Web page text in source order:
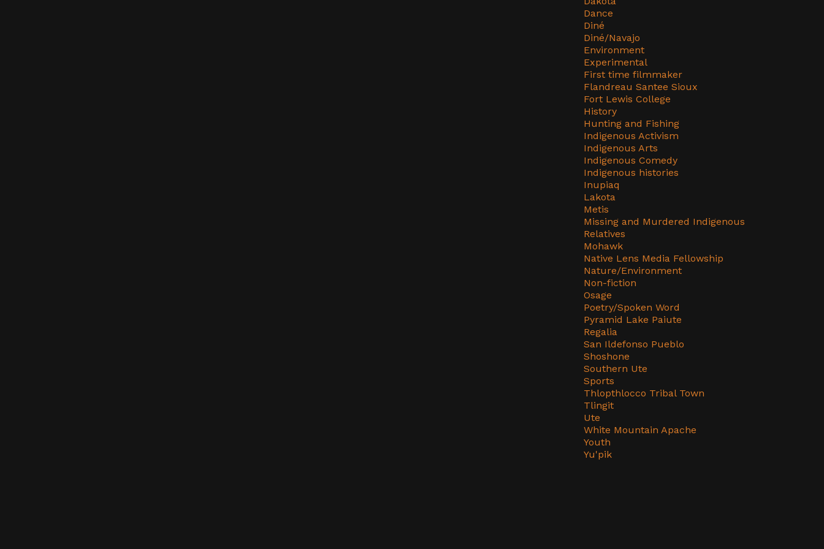
Dance
Diné
Diné/Navajo
Environment
Experimental
First time filmmaker
Flandreau Santee Sioux
Fort Lewis College
History
Hunting and Fishing
Indigenous Activism
Indigenous Arts
Indigenous Comedy
Indigenous histories
Inupiaq
Lakota
Metis
Missing and Murdered Indigenous
Relatives
Mohawk
Native Lens Media Fellowship
Nature/Environment
Non-fiction
Osage
Poetry/Spoken Word
Pyramid Lake Paiute
Regalia
San Ildefonso Pueblo
Shoshone
Southern Ute
Sports
Thlopthlocco Tribal Town
Tlingit
Ute
White Mountain Apache
Youth
Yu'pik